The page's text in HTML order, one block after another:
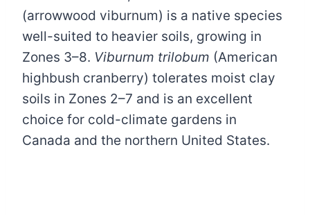
(arrowwood viburnum) is a native species
well-suited to heavier soils, growing in
Zones 3–8. Viburnum trilobum (American
highbush cranberry) tolerates moist clay
soils in Zones 2–7 and is an excellent
choice for cold-climate gardens in
Canada and the northern United States.